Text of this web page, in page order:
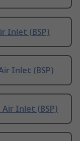
Inlet (BSP)
Inlet (BSP)
Air Inlet (BSP)